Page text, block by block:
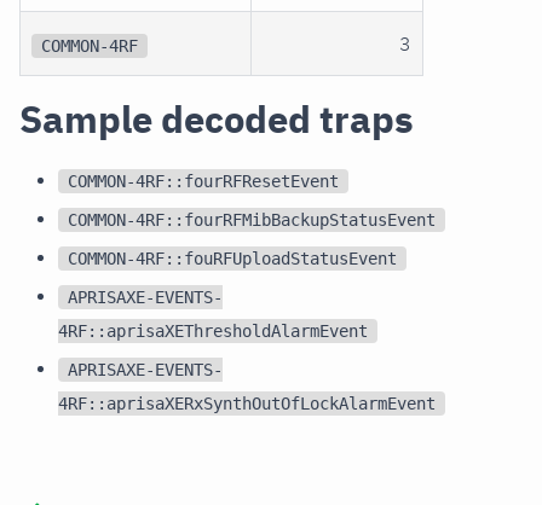
COMMON-4RF 3
Sample decoded traps
COMMON-4RF::fourRFResetEvent
COMMON-4RF::fourRFMibBackupStatusEvent
COMMON-4RF::fouRFUploadStatusEvent
APRISAXE-EVENTS-
4RF::aprisaXEThresholdAlarmEvent
APRISAXE-EVENTS-
4RF::aprisaXERxSynthOutOfLockAlarmEvent